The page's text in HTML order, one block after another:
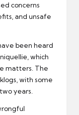
concerns
and unsafe
been heard
which
matters. The
with some
years.